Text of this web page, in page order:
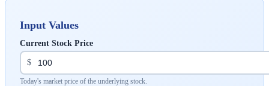
Input Values
Current Stock Price
$
Today's market price of the underlying stock.